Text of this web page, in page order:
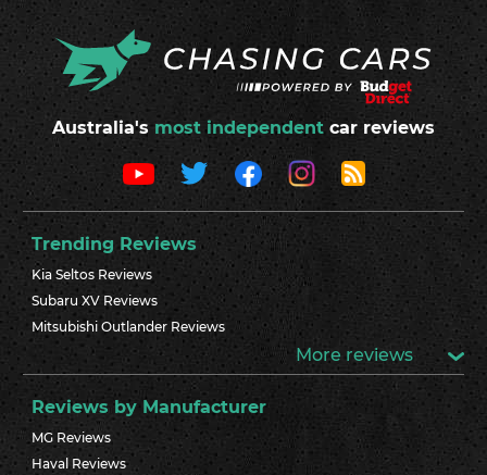
Australia's most independent car reviews
Trending Reviews
Kia Seltos Reviews
Subaru XV Reviews
Mitsubishi Outlander Reviews
More reviews
Reviews by Manufacturer
MG Reviews
Haval Reviews